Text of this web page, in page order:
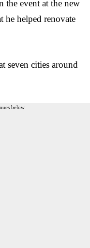
the event at the new
helped renovate
seven cities around
below